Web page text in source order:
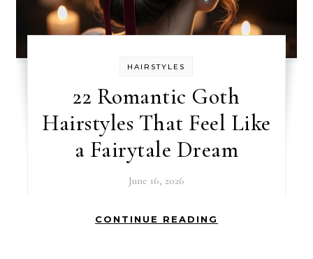
HAIRSTYLES
22 Romantic Goth
Hairstyles That Feel Like
a Fairytale Dream
June 16, 2026
CONTINUE READING